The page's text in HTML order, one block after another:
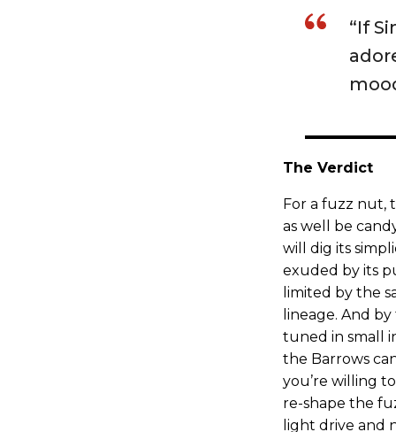
“If
The Verdict
For a fuzz nut,
as well be
will dig its
exuded by its
limited by the
lineage. And
tuned in small
the Barrows
you’re willing
re-shape the
light drive and